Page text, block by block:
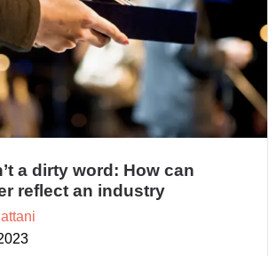
a dirty word: How can
reflect an industry